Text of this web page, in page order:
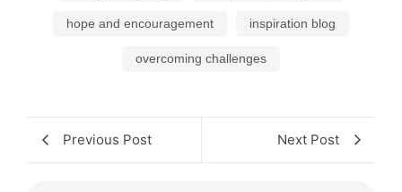
hope and encouragement inspiration blog
overcoming challenges
Previous Post Next Post